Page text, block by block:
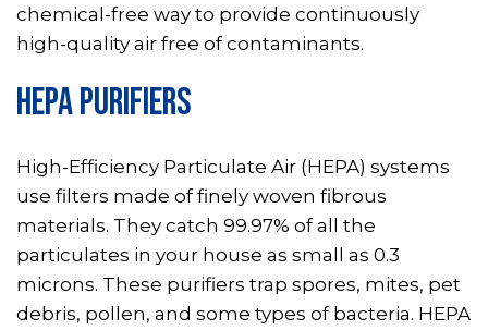
chemical-free way to provide continuously
high-quality air free of contaminants.
HEPA PURIFIERS
High-Efficiency Particulate Air (HEPA) systems
use filters made of finely woven fibrous
materials. They catch 99.97% of all the
particulates in your house as small as 0.3
microns. These purifiers trap spores, mites, pet
debris, pollen, and some types of bacteria. HEPA